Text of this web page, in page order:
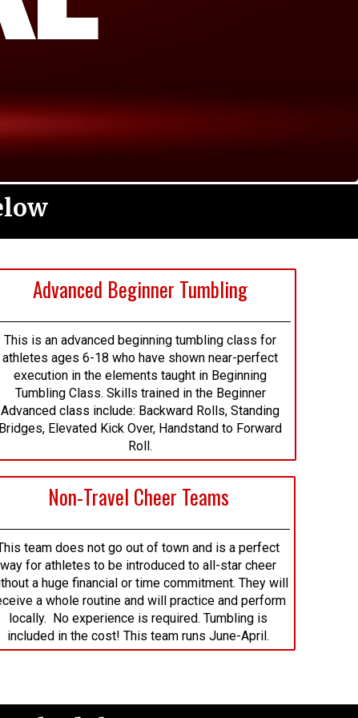
Advanced Beginner Tumbling
This is an advanced beginning tumbling class for
athletes ages 6-18 who have shown near-perfect
execution in the elements taught in Beginning
Tumbling Class. Skills trained in the Beginner
Advanced class include: Backward Rolls, Standing
Bridges, Elevated Kick Over, Handstand to Forward
Roll.
Non-Travel Cheer Teams
team does not go out of town and is a perfect
way for athletes to be introduced to all-star cheer
a huge financial or time commitment. They will
a whole routine and will practice and perform
locally. No experience is required. Tumbling is
included in the cost! This team runs June-April.